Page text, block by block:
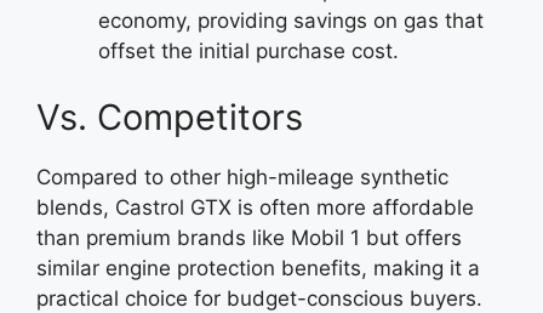
economy, providing savings on gas that
offset the initial purchase cost.
Vs. Competitors
Compared to other high-mileage synthetic
blends, Castrol GTX is often more affordable
than premium brands like Mobil 1 but offers
similar engine protection benefits, making it a
practical choice for budget-conscious buyers.